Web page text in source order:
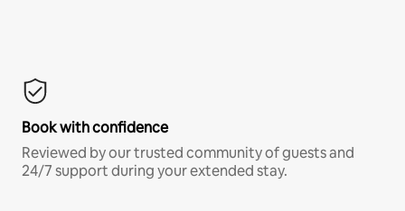
Book with confidence
Reviewed by our trusted community of guests and
24/7 support during your extended stay.